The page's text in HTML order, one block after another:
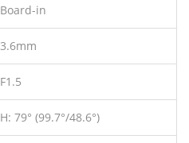
Board-in
3.6mm
F1.5
H: 79° (99.7°/48.6°)